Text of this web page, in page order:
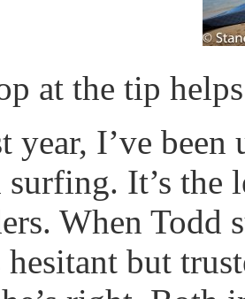
at the tip
year, I’ve
It’s the
When Todd
but